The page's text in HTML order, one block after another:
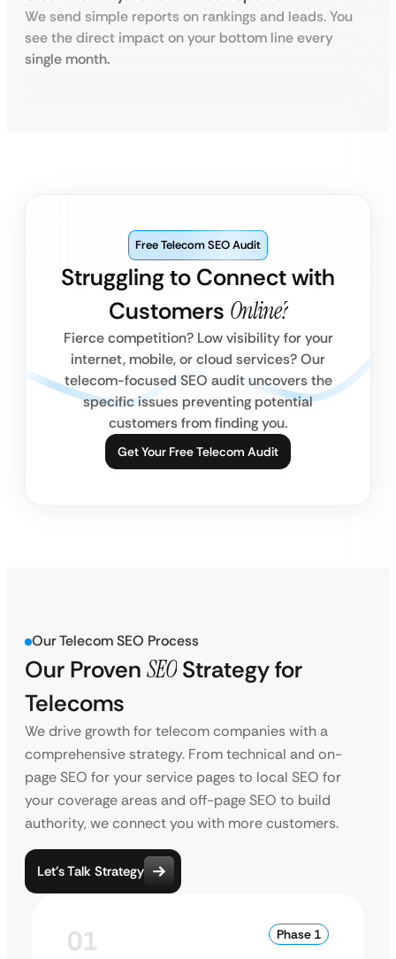
We send simple reports on rankings and leads. You
see the direct impact on your bottom line every
single month.
Struggling to Connect with
Customers Online?
Free Telecom SEO Audit
Fierce competition? Low visibility for your
internet, mobile, or cloud services? Our
telecom-focused SEO audit uncovers the
specific issues preventing potential
customers from finding you.
Get Your Free Telecom Audit
Our Telecom SEO Process
Our Proven SEO Strategy for
Telecoms
We drive growth for telecom companies with a
comprehensive strategy. From technical and on-
page SEO for your service pages to local SEO for
your coverage areas and off-page SEO to build
authority, we connect you with more customers.
Let’s Talk Strategy
01 Phase 1